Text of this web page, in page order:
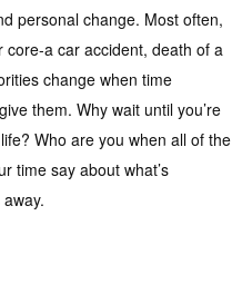
personal change. Most often,
a car accident, death of a
change when time
them. Why wait until you’re
Who are you when all of the
time say about what’s